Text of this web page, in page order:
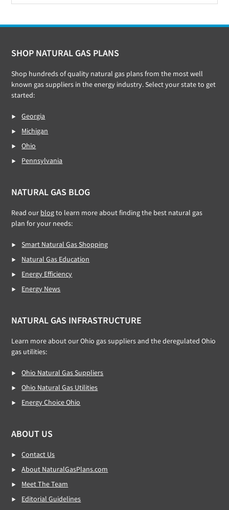
Footer
SHOP NATURAL GAS PLANS
Shop hundreds of quality natural gas plans from the most well
known gas suppliers in the energy industry. Select your state to get
started:
Georgia
Michigan
Ohio
Pennsylvania
NATURAL GAS BLOG
Read our blogto learn more about finding the best natural gas
plan for your needs:
Smart Natural Gas Shopping
Natural Gas Education
Energy Efficiency
Energy News
NATURAL GAS INFRASTRUCTURE
Learn more about our Ohio gas suppliers and the deregulated Ohio
gas utilities:
Ohio Natural Gas Suppliers
Ohio Natural Gas Utilities
Energy Choice Ohio
ABOUT US
Contact Us
About NaturalGasPlans.com
Meet The Team
Editorial Guidelines